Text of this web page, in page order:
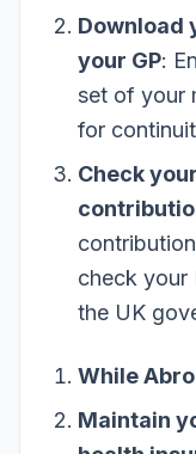
Download
your GP:
set of your
for
Check
check your
the UK
While
Maintain